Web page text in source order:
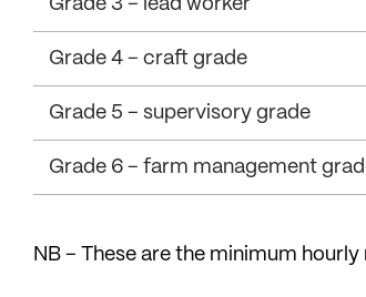
Grade 3 – lead worker
Grade 4 – craft grade
Grade 5 – supervisory grade
Grade 6 – farm management
NB – These are the minimum